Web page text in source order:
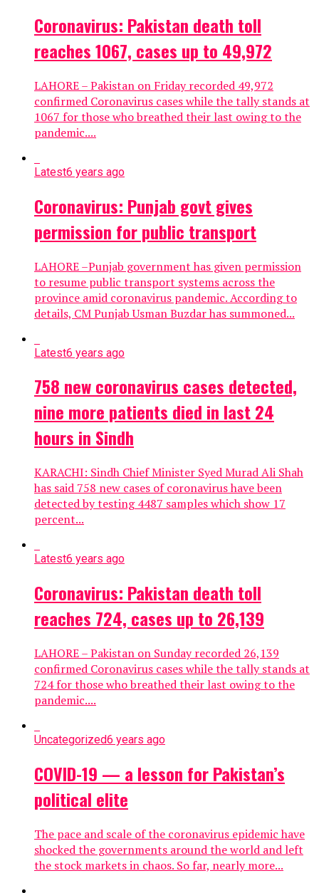
Coronavirus: Pakistan death toll
reaches 1067, cases up to 49,972
LAHORE – Pakistan on Friday recorded 49,972
confirmed Coronavirus cases while the tally stands at
1067 for those who breathed their last owing to the
pandemic....
Latest6 years ago
Coronavirus: Punjab govt gives
permission for public transport
LAHORE –Punjab government has given permission
to resume public transport systems across the
province amid coronavirus pandemic. According to
details, CM Punjab Usman Buzdar has summoned...
Latest6 years ago
758 new coronavirus cases detected,
nine more patients died in last 24
hours in Sindh
KARACHI: Sindh Chief Minister Syed Murad Ali Shah
has said 758 new cases of coronavirus have been
detected by testing 4487 samples which show 17
percent...
Latest6 years ago
Coronavirus: Pakistan death toll
reaches 724, cases up to 26,139
LAHORE – Pakistan on Sunday recorded 26,139
confirmed Coronavirus cases while the tally stands at
724 for those who breathed their last owing to the
pandemic....
Uncategorized6 years ago
COVID-19 — a lesson for Pakistan’s
political elite
The pace and scale of the coronavirus epidemic have
shocked the governments around the world and left
the stock markets in chaos. So far, nearly more...